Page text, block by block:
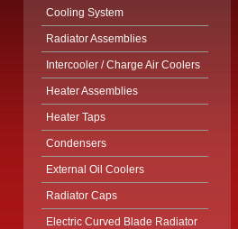
Cooling System
Radiator Assemblies
Intercooler / Charge Air Coolers
Heater Assemblies
Heater Taps
Condensers
External Oil Coolers
Radiator Caps
Electric Curved Blade Radiator